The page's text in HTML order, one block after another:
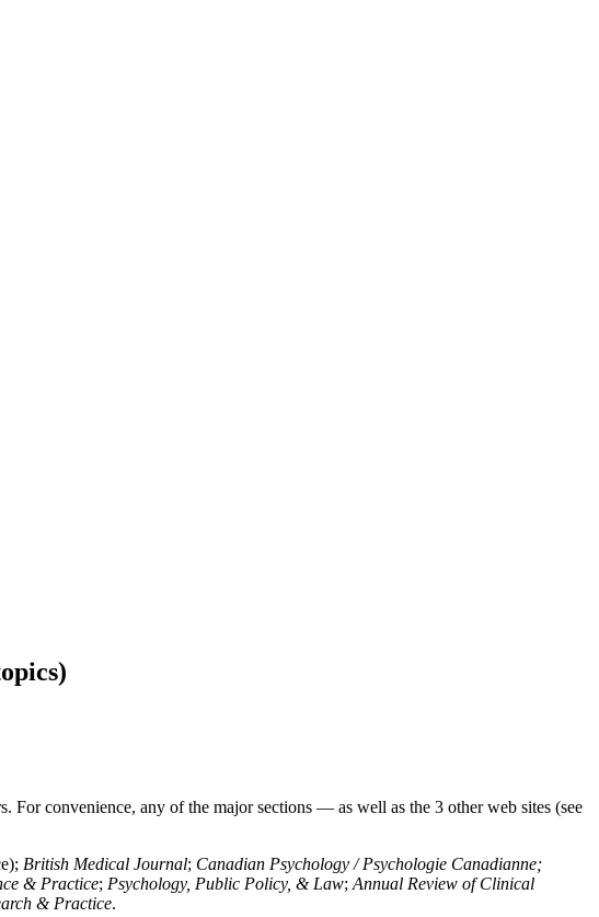
convenience, any of the major sections — as well as the 3 other web sites (see
British Medical Journal; Canadian Psychology / Psychologie Canadianne;
& Practice; Psychology, Public Policy, & Law; Annual Review of Clinical
& Practice.